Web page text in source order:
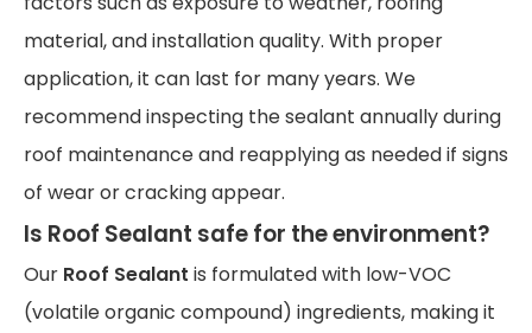
material, and installation quality. With proper
application, it can last for many years. We
recommend inspecting the sealant annually during
roof maintenance and reapplying as needed if signs
of wear or cracking appear.
Is Roof Sealant safe for the environment?
Our Roof Sealant is formulated with low-VOC
(volatile organic compound) ingredients, making it